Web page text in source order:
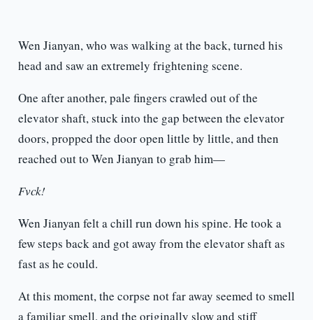
Wen Jianyan, who was walking at the back, turned his
head and saw an extremely frightening scene.
One after another, pale fingers crawled out of the
elevator shaft, stuck into the gap between the elevator
doors, propped the door open little by little, and then
reached out to Wen Jianyan to grab him—
Fvck!
Wen Jianyan felt a chill run down his spine. He took a
few steps back and got away from the elevator shaft as
fast as he could.
At this moment, the corpse not far away seemed to smell
a familiar smell, and the originally slow and stiff